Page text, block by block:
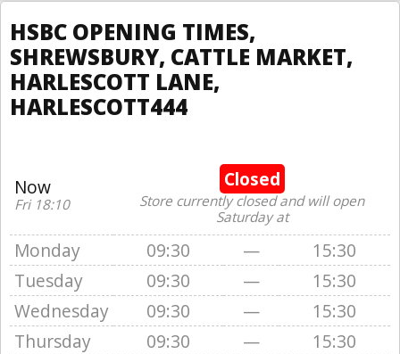
HSBC OPENING TIMES,
SHREWSBURY, CATTLE MARKET,
HARLESCOTT LANE,
HARLESCOTT444
Now
Fri 18:10
Closed
Store currently closed and will open
Saturday at
Monday 09:30 —
15:30
Tuesday
09:30 —
15:30
Wednesday
09:30 —
15:30
Thursday
09:30 —
15:30